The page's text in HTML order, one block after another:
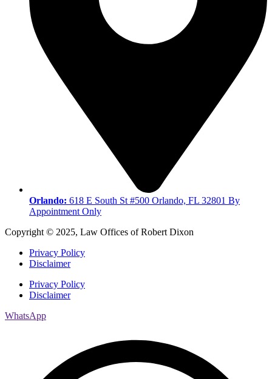
Orlando: 618 E South St #500 Orlando, FL 32801 By
Appointment Only
Copyright © 2025, Law Offices of Robert Dixon
Privacy Policy
Disclaimer
Privacy Policy
Disclaimer
WhatsApp